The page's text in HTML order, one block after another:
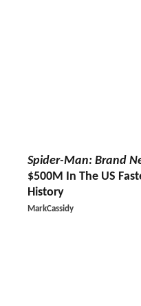
Spider-Man: Brand
$500M In The US
History
MarkCassidy